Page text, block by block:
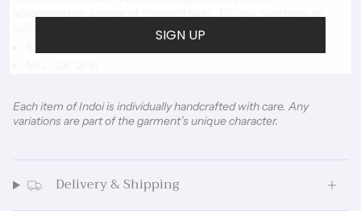
Each item of Indoi is individually handcrafted with care. Any
variations are part of the garment’s unique character.
Delivery & Shipping
SIGN UP